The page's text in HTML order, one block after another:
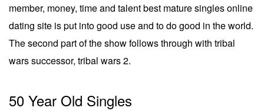
member, money, time and talent best mature singles online
dating site is put into good use and to do good in the world.
The second part of the show follows through with tribal
wars successor, tribal wars 2.
50 Year Old Singles